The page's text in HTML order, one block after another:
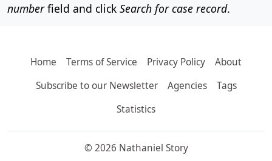
numberfield and click Search for case record.
Home Terms of Service Privacy Policy
About
Subscribe to our Newsletter
Agencies
Tags
Statistics
© 2026 Nathaniel Story